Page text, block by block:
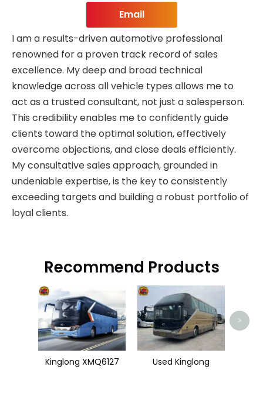
Email
I am a results-driven automotive professional
renowned for a proven track record of sales
excellence. My deep and broad technical
knowledge across all vehicle types allows me to
act as a trusted consultant, not just a salesperson.
This credibility enables me to confidently guide
clients toward the optimal solution, effectively
overcome objections, and close deals efficiently.
My consultative sales approach, grounded in
undeniable expertise, is the key to consistently
exceeding targets and building a robust portfolio of
loyal clients.
Recommend Products
Kinglong XMQ6127 Used Kinglong
>